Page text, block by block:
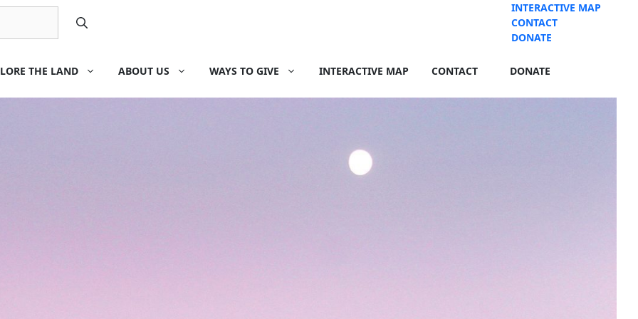
INTERACTIVE MAP
CONTACT
DONATE
THE LAND ABOUT US WAYS TO GIVE INTERACTIVE MAP CONTACT DONATE